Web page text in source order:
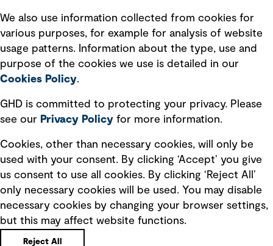
Recruitment scam awareness
Accessibility standard
Integrity management
Ventures
We also use information collected from cookies for
various purposes, for example for analysis of website
usage patterns. Information about the type, use and
purpose of the cookies we use is detailed in our
Cookies Policy.
GHD is committed to protecting your privacy. Please
see our Privacy Policy for more information.
Cookies, other than necessary cookies, will only be
used with your consent. By clicking ‘Accept’ you give
us consent to use all cookies. By clicking ‘Reject All’
only necessary cookies will be used. You may disable
necessary cookies by changing your browser settings,
but this may affect website functions.
Reject All